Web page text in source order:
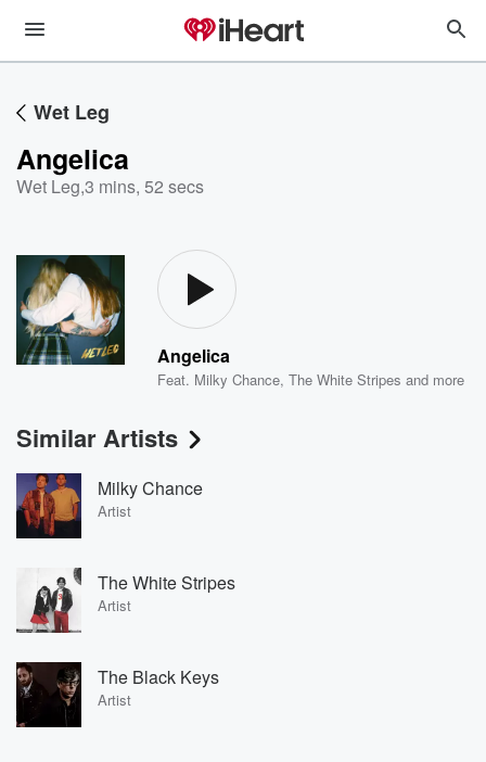
Wet Leg
Angelica
Wet Leg,3 mins, 52 secs
Angelica
Feat. Milky Chance,The White Stripes and more
Similar Artists
Milky Chance
Artist
The White Stripes
Artist
The Black Keys
Artist